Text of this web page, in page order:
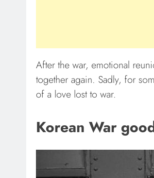
After the war, emotional
together again. Sadly, for
of a love lost to war.
Korean War